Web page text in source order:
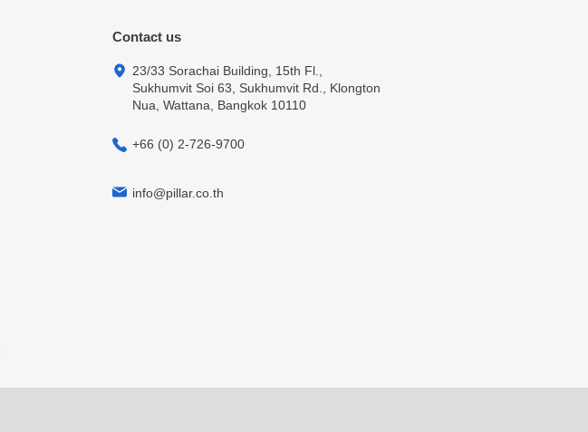
Contact us
23/33 Sorachai Building, 15th Fl.,
Sukhumvit Soi 63, Sukhumvit Rd., Klongton
Nua, Wattana, Bangkok 10110
+66 (0) 2-726-9700
info@pillar.co.th